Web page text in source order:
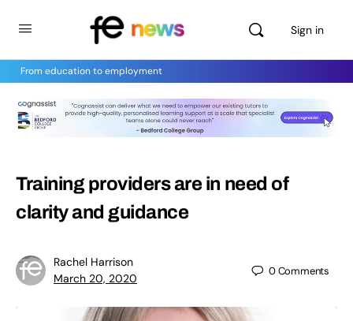
Sign in
From education to employment
Training providers are in need of
clarity and guidance
Rachel Harrison
March 20, 2020
0Comments